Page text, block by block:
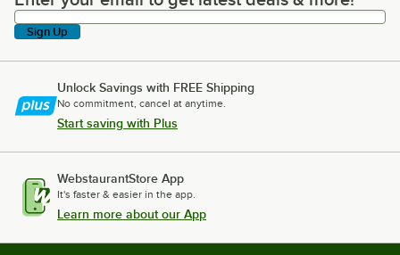
Sign Up
Unlock Savings with FREE Shipping
No commitment, cancel at anytime.
Start saving with Plus
WebstaurantStore App
It's faster & easier in the app.
Learn more about our App